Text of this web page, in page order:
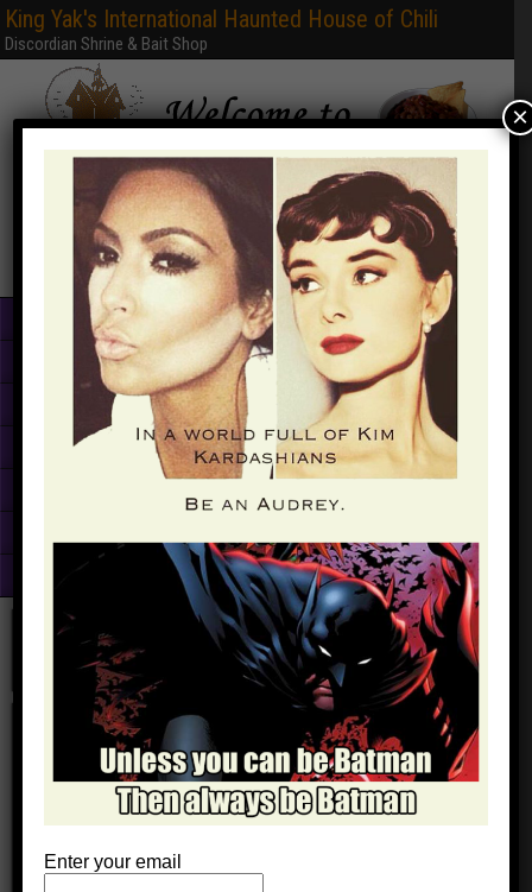
King Yak's International Haunted House of Chili
Discordian Shrine & Bait Shop
Home
Books & PDFs
Web Sites
Free Games
About
kimaudreybatman
October 17, 2016 Comments
Enter your email
×